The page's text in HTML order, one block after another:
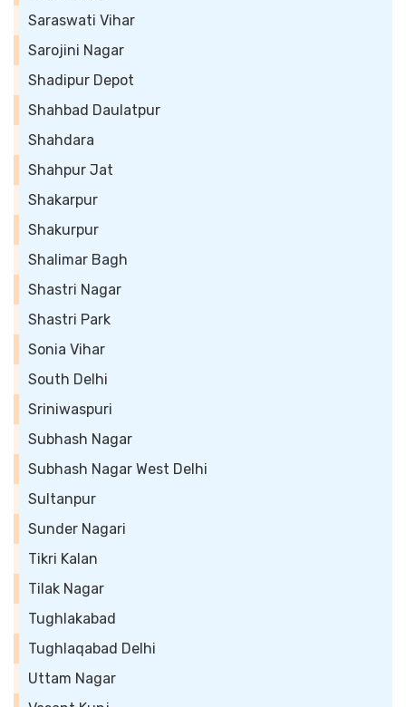
Saraswati Vihar
Sarojini Nagar
Shadipur Depot
Shahbad Daulatpur
Shahdara
Shahpur Jat
Shakarpur
Shakurpur
Shalimar Bagh
Shastri Nagar
Shastri Park
Sonia Vihar
South Delhi
Sriniwaspuri
Subhash Nagar
Subhash Nagar West Delhi
Sultanpur
Sunder Nagari
Tikri Kalan
Tilak Nagar
Tughlakabad
Tughlaqabad Delhi
Uttam Nagar